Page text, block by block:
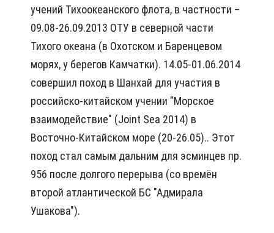
учений Тихоокеанского флота, в частности –
09.08-26.09.2013 ОТУ в северной части
Тихого океана (в Охотском и Баренцевом
морях, у берегов Камчатки). 14.05-01.06.2014
совершил поход в Шанхай для участия в
российско-китайском учении "Морское
взаимодействие" (Joint Sea 2014) в
Восточно-Китайском море (20-26.05).. Этот
поход стал самым дальним для эсминцев пр.
956 после долгого перерыва (со времён
второй атлантической БС "Адмирала
Ушакова").